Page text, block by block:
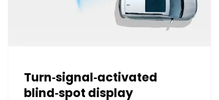
Turn‑signal‑activated
blind‑spot display